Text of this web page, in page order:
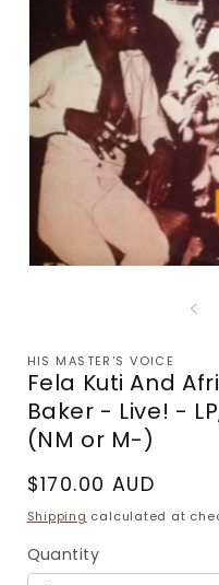
HIS MASTER'S VOICE
Fela Kuti And
Baker - Live! -
(NM or M-)
Regular
price
$170.00 AUD
Shipping calculated at
Quantity